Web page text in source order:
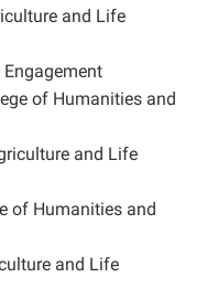
and Life
of Humanities and
and Life
of Humanities and
and Life